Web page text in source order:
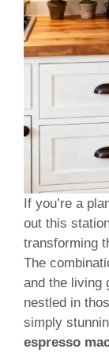
If you’re a
out this
transforming
The
and the living
nestled in
simply
espresso